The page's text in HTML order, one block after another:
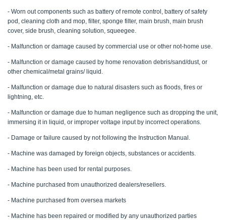
- Worn out components such as battery of remote control, battery of safety
pod, cleaning cloth and mop, filter, sponge filter, main brush, main brush
cover, side brush, cleaning solution, squeegee.
- Malfunction or damage caused by commercial use or other not-home use.
- Malfunction or damage caused by home renovation debris/sand/dust, or
other chemical/metal grains/ liquid.
- Malfunction or damage due to natural disasters such as floods, fires or
lightning, etc.
- Malfunction or damage due to human negligence such as dropping the unit,
immersing it in liquid, or improper voltage input by incorrect operations.
- Damage or failure caused by not following the Instruction Manual.
- Machine was damaged by foreign objects, substances or accidents.
- Machine has been used for rental purposes.
- Machine purchased from unauthorized dealers/resellers.
- Machine purchased from oversea markets
- Machine has been repaired or modified by any unauthorized parties